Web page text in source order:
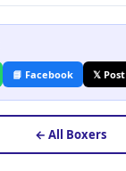
📘 Facebook 𝕏 Post
← All Boxers